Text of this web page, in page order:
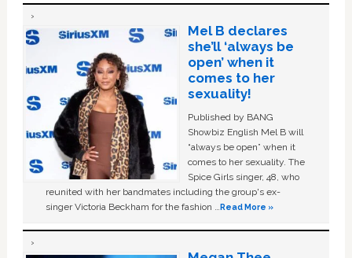
Mel B declares
she’ll ‘always be
open’ when it
comes to her
sexuality!
Published by BANG
Showbiz English Mel B will
“always be open” when it
comes to her sexuality. The
Spice Girls singer, 48, who
reunited with her bandmates including the group's ex-
singer Victoria Beckham for the fashion …Read More »